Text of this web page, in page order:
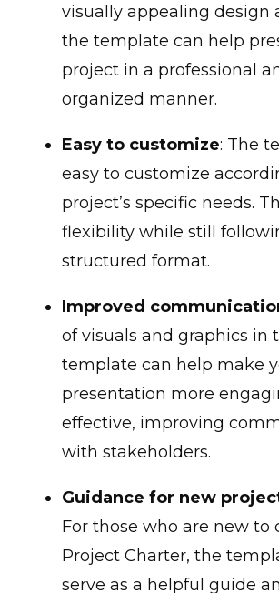
visually appealing design
the template can help
project in a professional
organized manner.
Easy to customize: The
easy to customize
project’s specific needs.
flexibility while still
structured format.
Improved
of visuals and graphics in
template can help make
presentation more
effective, improving
with stakeholders.
Guidance for new
For those who are new to
Project Charter, the
serve as a helpful guide